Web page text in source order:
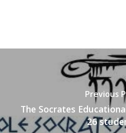
Previous
The Socrates
26